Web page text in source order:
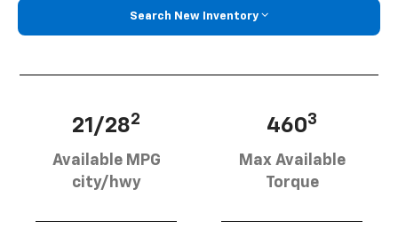
Search New Inventory
21/282
Available MPG
city/hwy
4603
Max Available
Torque